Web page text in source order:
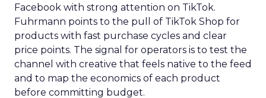
Facebook with strong attention on TikTok.
Fuhrmann points to the pull of TikTok Shop for
products with fast purchase cycles and clear
price points. The signal for operators is to test the
channel with creative that feels native to the feed
and to map the economics of each product
before committing budget.